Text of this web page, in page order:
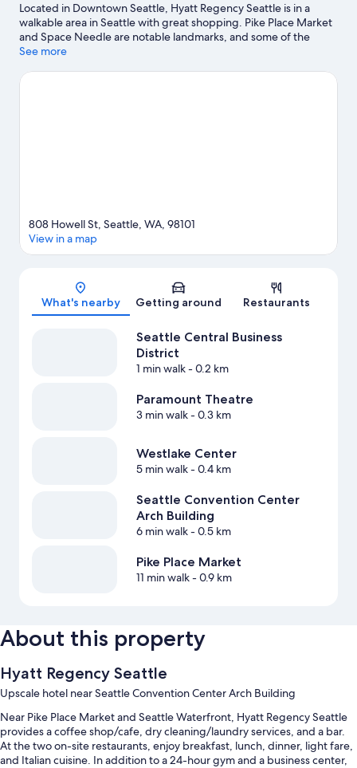
Located in Downtown Seattle, Hyatt Regency Seattle is in a
walkable area in Seattle with great shopping. Pike Place Market
and Space Needle are notable landmarks, and some of the
area's activities can be experienced at Bell Street Cruise
to enjoy an event or a game? See what's going on at Seattle
See more
Map
808 Howell St, Seattle, WA, 98101
View in a map
What's nearby Getting around Restaurants
Seattle Central Business
District
1 min walk- 0.2 km
Paramount Theatre
3 min walk- 0.3 km
Westlake Center
5 min walk- 0.4 km
Seattle Convention Center
Arch Building
6 min walk- 0.5 km
Pike Place Market
11 min walk- 0.9 km
About this property
Hyatt Regency Seattle
Upscale hotel near Seattle Convention Center Arch Building
Near Pike Place Market and Seattle Waterfront, Hyatt Regency Seattle
provides a coffee shop/cafe, dry cleaning/laundry services, and a bar.
At the two on-site restaurants, enjoy breakfast, lunch, dinner, light fare,
and Italian cuisine. In addition to a 24-hour gym and a business center,